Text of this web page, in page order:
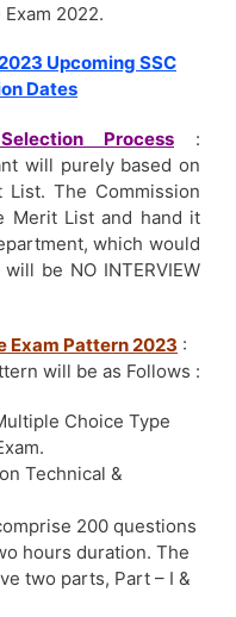
2022.
Upcoming SSC
Dates
Process :
will purely based on
List. The Commission
Merit List and hand it
which would
be NO INTERVIEW
Exam Pattern 2023 :
will be as Follows :
Choice Type
Technical &
200 questions
hours duration. The
two parts, Part – I &